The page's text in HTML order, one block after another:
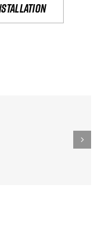
Gokkast